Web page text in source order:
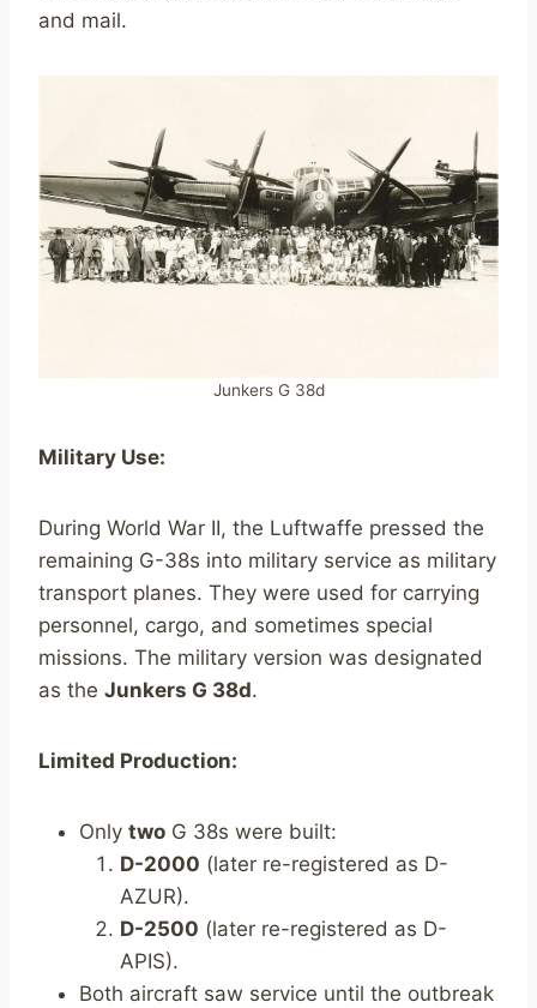
and mail.
Junkers G 38d
Military Use:
During World War II, the Luftwaffe pressed the
remaining G-38s into military service as military
transport planes. They were used for carrying
personnel, cargo, and sometimes special
missions. The military version was designated
as the Junkers G 38d.
Limited Production:
Only two G 38s were built:
D-2000 (later re-registered as D-
AZUR).
D-2500 (later re-registered as D-
APIS).
Both aircraft saw service until the outbreak